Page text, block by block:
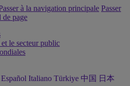
à la navigation principale Passer
de page
le secteur public
Español Italiano Türkiye 中国 日本